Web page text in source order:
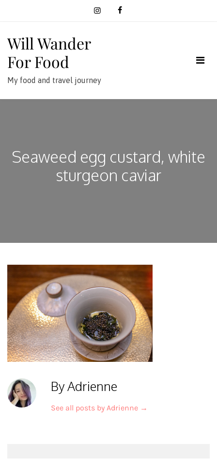
Will Wander
For Food
My food and travel journey
Seaweed egg custard, white
sturgeon caviar
By Adrienne
See all posts by Adrienne →